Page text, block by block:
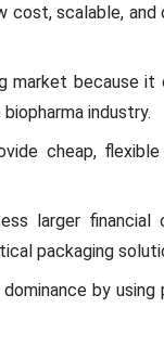
scalable, and
because it
industry.
cheap,
larger financial
packaging
by